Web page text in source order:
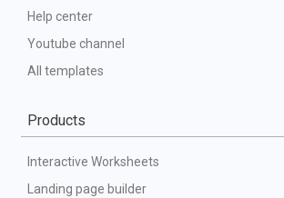
Help center
Youtube channel
All templates
Products
Interactive Worksheets
Landing page builder